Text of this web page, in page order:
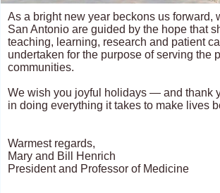
As a bright new year beckons us forward,
San Antonio are guided by the hope that
teaching, learning, research and patient
undertaken for the purpose of serving the
communities.
We wish you joyful holidays — and thank
in doing everything it takes to make lives
Warmest regards,
Mary and Bill Henrich
President and Professor of Medicine